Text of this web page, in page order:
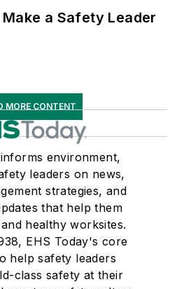
a Safety Leader
MORE CONTENT
environment,
leaders on news,
strategies, and
that help them
healthy worksites.
EHS Today's core
help safety leaders
class safety at their